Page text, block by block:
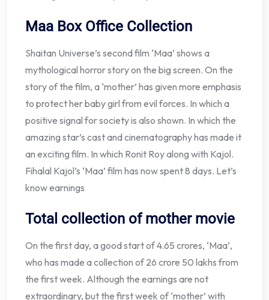
Maa Box Office Collection
Shaitan Universe’s second film ‘Maa’ shows a
mythological horror story on the big screen. On the
story of the film, a ‘mother’ has given more emphasis
to protect her baby girl from evil forces. In which a
positive signal for society is also shown. In which the
amazing star’s cast and cinematography has made it
an exciting film. In which Ronit Roy along with Kajol.
Fihalal Kajol’s ‘Maa’ film has now spent 8 days. Let’s
know earnings
Total collection of mother movie
On the first day, a good start of 4.65 crores, ‘Maa’,
who has made a collection of 26 crore 50 lakhs from
the first week. Although the earnings are not
extraordinary, but the first week of ‘mother’ with